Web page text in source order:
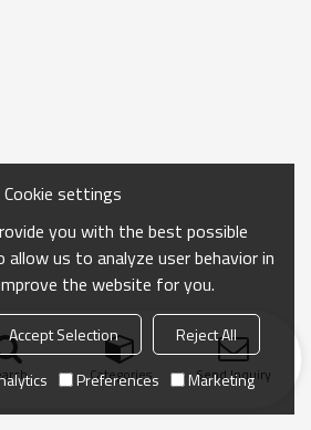
Categories Send Inquiry
Cookie settings
you with the best possible
allow us to analyze user behavior in
the website for you.
Accept Selection
Reject All
Preferences Marketing